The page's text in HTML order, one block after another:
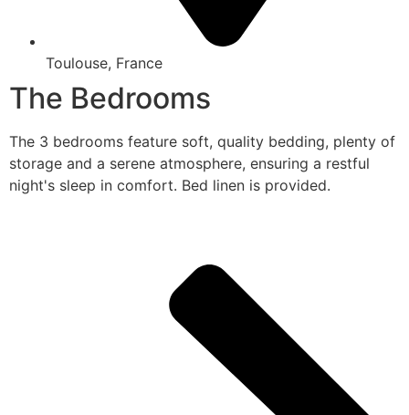
Toulouse, France
The Bedrooms
The 3 bedrooms feature soft, quality bedding, plenty of
storage and a serene atmosphere, ensuring a restful
night's sleep in comfort. Bed linen is provided.